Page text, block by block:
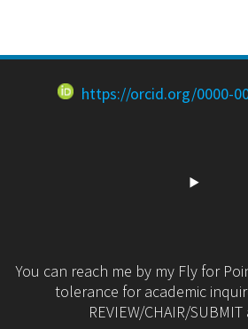
https://orcid.org/0000-
You can reach me by my Fly for
tolerance for academic
REVIEW/CHAIR/